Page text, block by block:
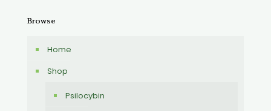
Browse
Home
Shop
Psilocybin